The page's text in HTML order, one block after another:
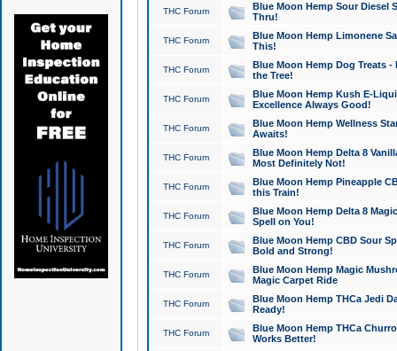
THC Forum
Blue Moon Hemp Sour Diesel
Thru!
THC Forum
Blue Moon Hemp Limonene
This!
THC Forum
Blue Moon Hemp Dog Treats -
the Tree!
THC Forum
Blue Moon Hemp Kush E-
Excellence Always Good!
THC Forum
Blue Moon Hemp Wellness
Awaits!
THC Forum
Blue Moon Hemp Delta 8
Most Definitely Not!
THC Forum
Blue Moon Hemp Pineapple
this Train!
THC Forum
Blue Moon Hemp Delta 8
Spell on You!
THC Forum
Blue Moon Hemp CBD Sour
Bold and Strong!
THC Forum
Blue Moon Hemp Magic
Magic Carpet Ride
THC Forum
Blue Moon Hemp THCa Jedi
Ready!
THC Forum
Blue Moon Hemp THCa
Works Better!